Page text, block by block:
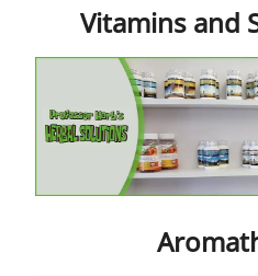
Vitamins and